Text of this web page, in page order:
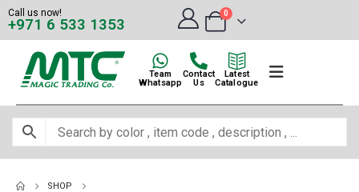
Call us now!
+971 6 533 1353
0
Team
Whatsapp
Contact
Us
Latest
Catalogue
SHOP